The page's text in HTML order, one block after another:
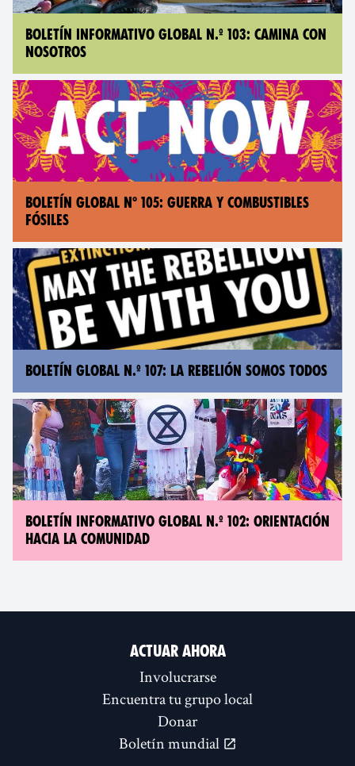
BOLETÍN INFORMATIVO GLOBAL N.º 103: CAMINA CON
NOSOTROS
BOLETÍN GLOBAL N° 105: GUERRA Y COMBUSTIBLES
FÓSILES
BOLETÍN GLOBAL N.º 107: LA REBELIÓN SOMOS TODOS
BOLETÍN INFORMATIVO GLOBAL N.º 102: ORIENTACIÓN
HACIA LA COMUNIDAD
ACTUAR AHORA
Involucrarse
Encuentra tu grupo local
Donar
Boletín mundial